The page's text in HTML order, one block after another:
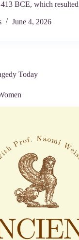
BCE, which
June 4, 2026
Today